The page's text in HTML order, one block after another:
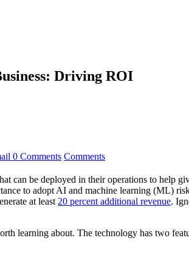
Driving ROI
0 Comments Comments
can be deployed in their operations to help
to adopt AI and machine learning (ML)
at least 20 percent additional revenue.
learning about. The technology has two